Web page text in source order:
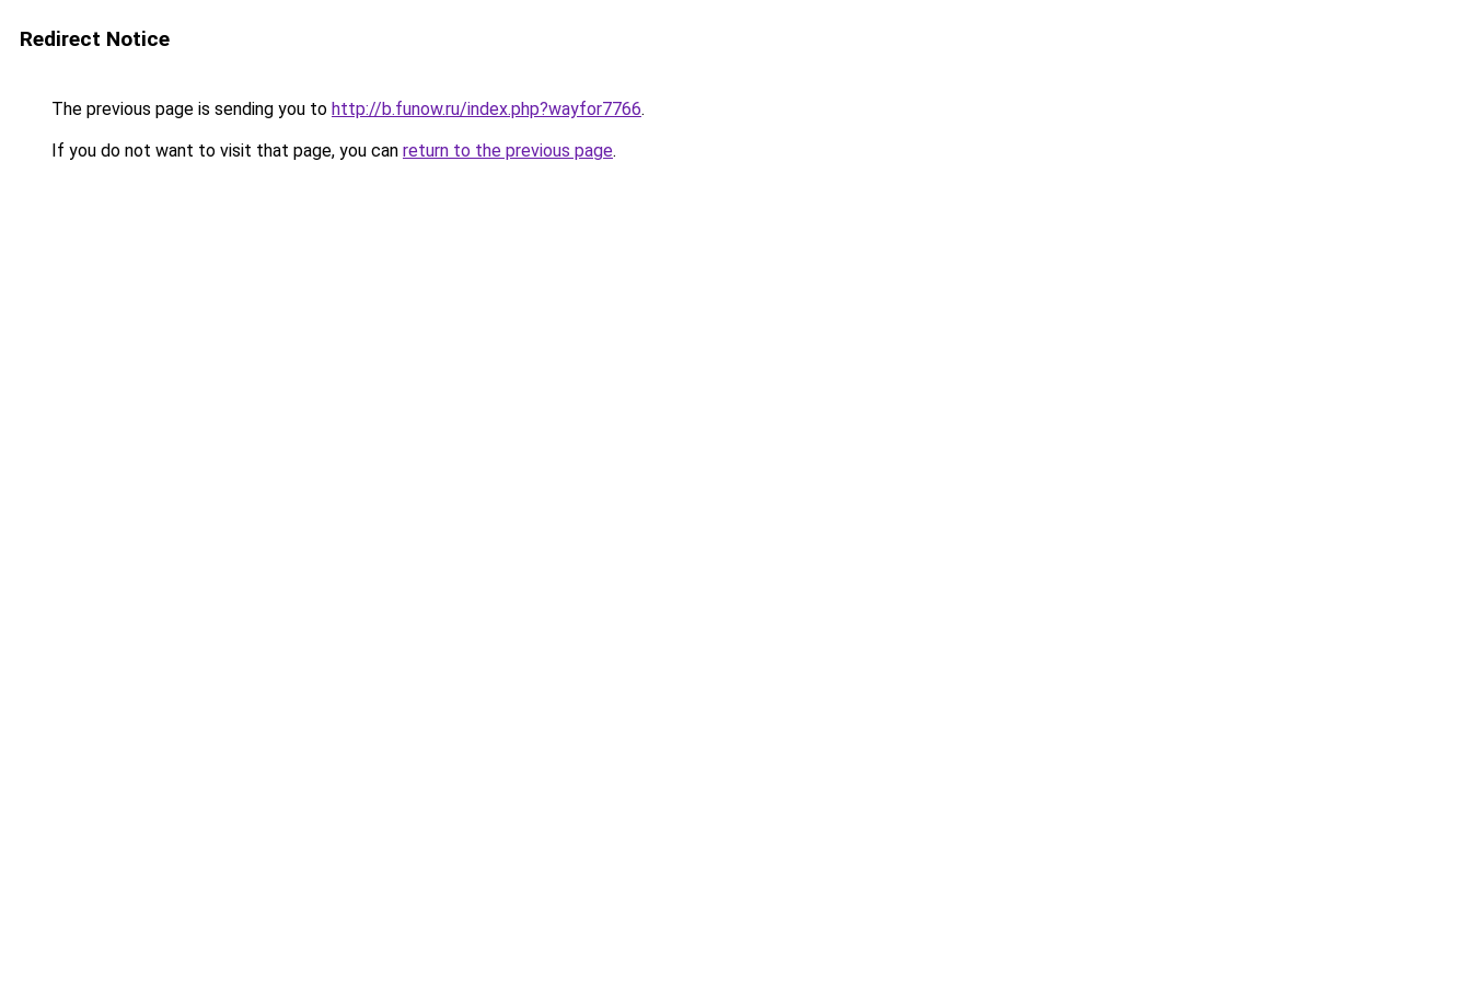
Redirect Notice
The previous page is sending you to http://b.funow.ru/index.php?wayfor7766.
If you do not want to visit that page, you can return to the previous page.